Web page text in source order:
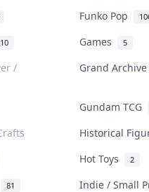
Funko Pop
10 Games 5
/
Grand
Gundam TCG
Historical
Hot Toys 2
81 Indie / Small
INC.
reserved.